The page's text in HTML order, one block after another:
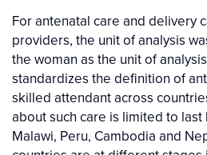
For antenatal care and delivery
providers, the unit of analysis
the woman as the unit of
standardizes the definition of
skilled attendant across
about such care is limited to last
Malawi, Peru, Cambodia and